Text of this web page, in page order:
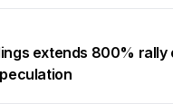
extends 800% rally